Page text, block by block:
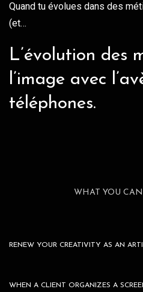
Quand tu évolues dans des
(et…
L’évolution des
l’image avec
téléphones.
WHAT YOU
RENEW YOUR CREATIVITY AS AN
WHEN A CLIENT ORGANIZES A